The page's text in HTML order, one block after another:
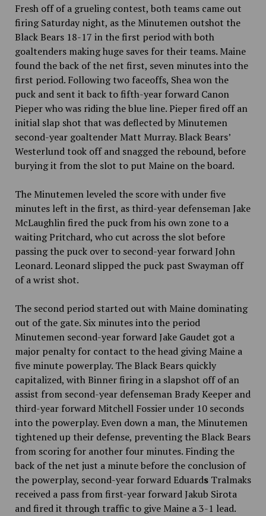
Fresh off of a grueling contest, both teams came out
firing Saturday night, as the Minutemen outshot the
Black Bears 18-17 in the first period with both
goaltenders making huge saves for their teams. Maine
found the back of the net first, seven minutes into the
first period. Following two faceoffs, Shea won the
puck and sent it back to fifth-year forward Canon
Pieper who was riding the blue line. Pieper fired off an
initial slap shot that was deflected by Minutemen
second-year goaltender Matt Murray. Black Bears’
Westerlund took off and snagged the rebound, before
burying it from the slot to put Maine on the board.
The Minutemen leveled the score with under five
minutes left in the first, as third-year defenseman Jake
McLaughlin fired the puck from his own zone to a
waiting Pritchard, who cut across the slot before
passing the puck over to second-year forward John
Leonard. Leonard slipped the puck past Swayman off
of a wrist shot.
The second period started out with Maine dominating
out of the gate. Six minutes into the period
Minutemen second-year forward Jake Gaudet got a
major penalty for contact to the head giving Maine a
five minute powerplay. The Black Bears quickly
capitalized, with Binner firing in a slapshot off of an
assist from second-year defenseman Brady Keeper and
third-year forward Mitchell Fossier under 10 seconds
into the powerplay. Even down a man, the Minutemen
tightened up their defense, preventing the Black Bears
from scoring for another four minutes. Finding the
back of the net just a minute before the conclusion of
the powerplay, second-year forward EduardsTralmaks
received a pass from first-year forward Jakub Sirota
and fired it through traffic to give Maine a 3-1 lead.